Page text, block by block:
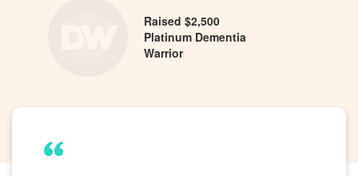
Raised $2,500
Platinum Dementia
Warrior